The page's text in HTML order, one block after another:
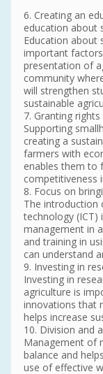
6. Creating an
education about
Education about
important
presentation of
community
will strengthen
sustainable
7. Granting
Supporting
creating a
farmers with
enables them to
competitiveness
8. Focus on
The introduction
technology (ICT)
management in
and training in
can understand
9. Investing in
Investing in
agriculture is
innovations that
helps increase
10. Division and
Management of
balance and
use of effective